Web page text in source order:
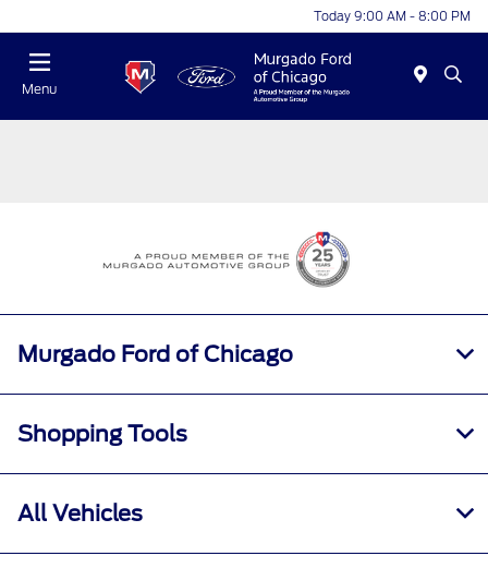
Today 9:00 AM - 8:00 PM
Menu
Murgado Ford of Chicago
Shopping Tools
All Vehicles